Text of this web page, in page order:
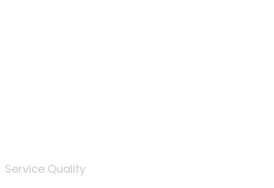
Service Quality